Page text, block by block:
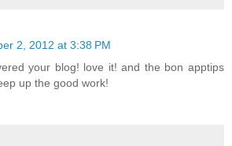
2, 2012 at 3:38 PM
your blog! love it! and the bon apptips
up the good work!